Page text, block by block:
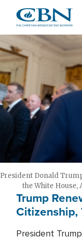
main
content
President Donald
the White House,
Trump
Citizenship,
President